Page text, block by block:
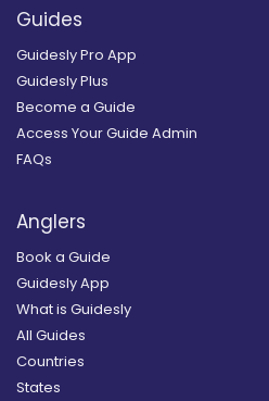
Guides
Guidesly Pro App
Guidesly Plus
Become a Guide
Access Your Guide Admin
FAQs
Anglers
Book a Guide
Guidesly App
What is Guidesly
All Guides
Countries
States